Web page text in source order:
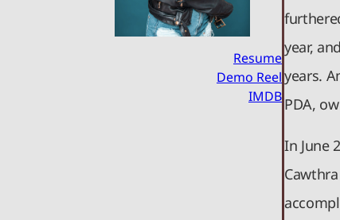
Resume
Demo Reel
IMDB
year,
years.
PDA,
In June